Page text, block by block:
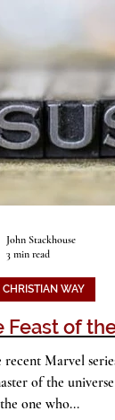
Holidays
Feast of
recent Marvel
of the universe
one who...
CHRISTIAN WAY
John Stackhouse
3 min read